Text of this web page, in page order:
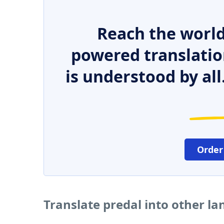
Reach the
powered
is understood by
Translate predal into other